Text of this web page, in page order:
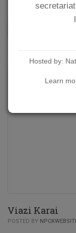
Viazi Karai
POSTED BY
Hosted by:
Learn